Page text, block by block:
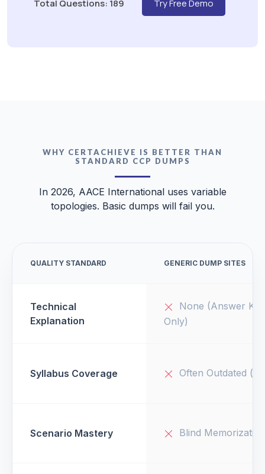
Total Questions: 189
Try Free Demo
WHY CERTACHIEVE IS BETTER THAN
STANDARD CCP DUMPS
In 2026, AACE International uses variable
topologies. Basic dumps will fail you.
QUALITY STANDARD GENERIC DUMP SITES
Technical
Explanation
None (Answer Key
Only)
Syllabus Coverage Often Outdated
Scenario Mastery Blind Memorization